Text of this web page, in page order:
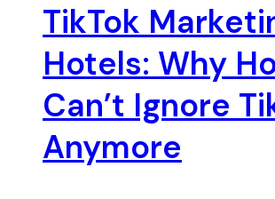
TikTok
Hotels: Why
Can’t Ignore
Anymore